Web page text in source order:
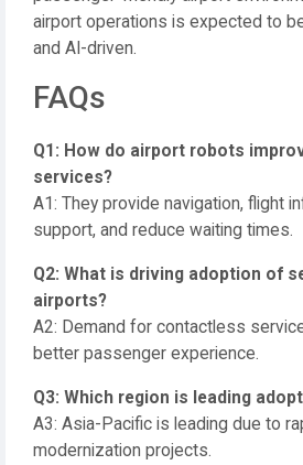
airport operations is expected to
and AI-driven.
FAQs
Q1: How do airport robots
services?
A1: They provide navigation, flight
support, and reduce waiting times.
Q2: What is driving adoption of
airports?
A2: Demand for contactless
better passenger experience.
Q3: Which region is leading
A3: Asia-Pacific is leading due to
modernization projects.